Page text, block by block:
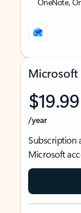
Microsoft
$19.99
/year
Subscription
Microsoft